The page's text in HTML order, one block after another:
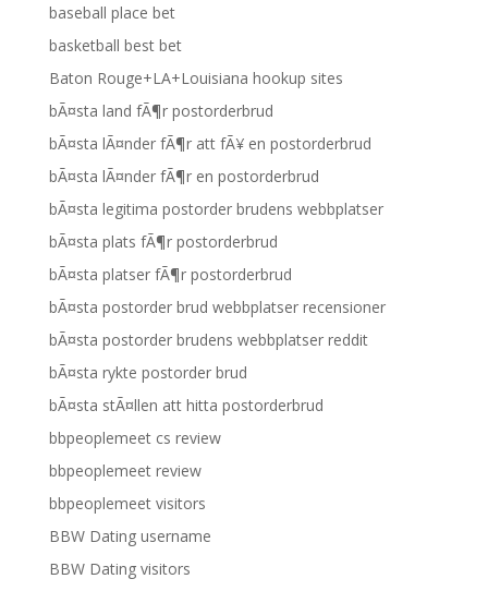
baseball place bet
basketball best bet
Baton Rouge+LA+Louisiana hookup sites
bÃ¤sta land fÃ¶r postorderbrud
bÃ¤sta lÃ¤nder fÃ¶r att fÃ¥ en postorderbrud
bÃ¤sta lÃ¤nder fÃ¶r en postorderbrud
bÃ¤sta legitima postorder brudens webbplatser
bÃ¤sta plats fÃ¶r postorderbrud
bÃ¤sta platser fÃ¶r postorderbrud
bÃ¤sta postorder brud webbplatser recensioner
bÃ¤sta postorder brudens webbplatser reddit
bÃ¤sta rykte postorder brud
bÃ¤sta stÃ¤llen att hitta postorderbrud
bbpeoplemeet cs review
bbpeoplemeet review
bbpeoplemeet visitors
BBW Dating username
BBW Dating visitors